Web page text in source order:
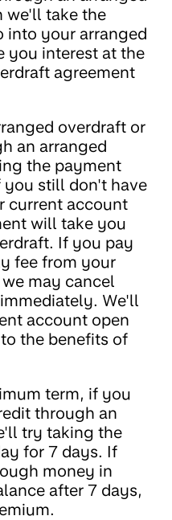
we'll take the
into your arranged
you interest at the
agreement
overdraft or
an arranged
the payment
you still don't have
current account
will take you
If you pay
fee from your
may cancel
We'll
account open
the benefits of
term, if you
through an
try taking the
for 7 days. If
money in
after 7 days,